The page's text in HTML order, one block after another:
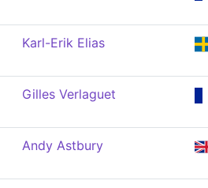
Karl-Erik Elias
Gilles Verlaguet
Andy Astbury